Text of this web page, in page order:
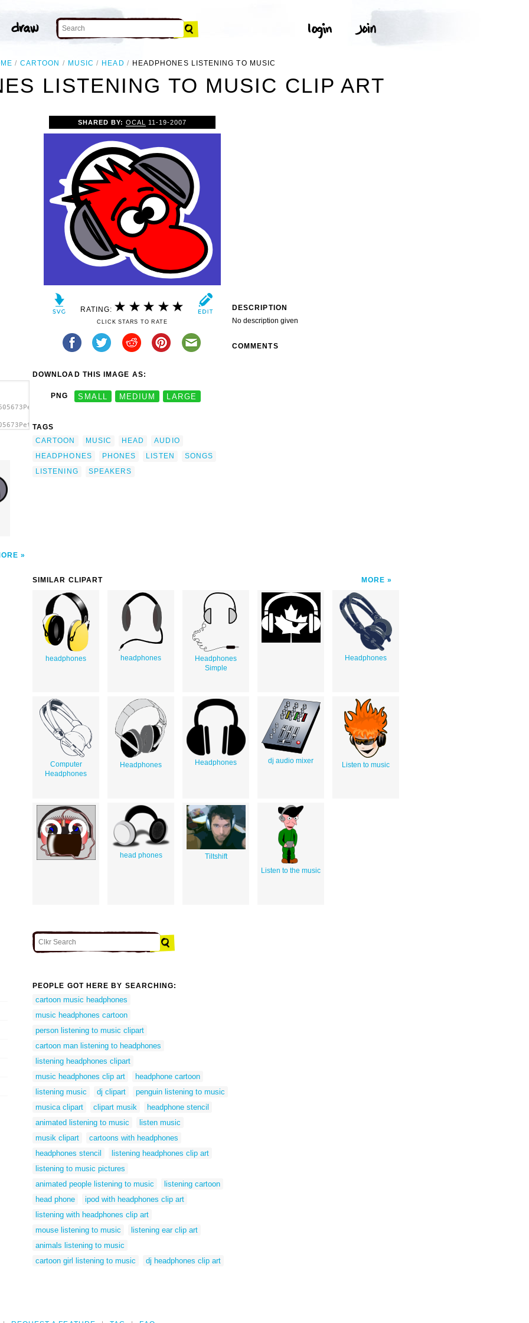
CARTOON MUSIC HEAD HEADPHONES LISTENING TO MUSIC
LISTENING TO MUSIC CLIP ART
SHARED BY: OCAL 11-19-2007
RATING:
CLICK STARS TO RATE
DOWNLOAD THIS IMAGE AS:
PNG SMALL MEDIUM LARGE
TAGS
CARTOON
MUSIC HEAD
AUDIO
HEADPHONES
PHONES LISTEN
SONGS
LISTENING
SPEAKERS
DESCRIPTION
No description given
COMMENTS
SIMILAR CLIPART MORE
headphones headphones
Headphones
Simple
Headphones
Computer
Headphones
Headphones Headphones dj audio mixer Listen to music
head phones
Tiltshift
Listen to the music
PEOPLE GOT HERE BY SEARCHING:
cartoon music headphones
music headphones cartoon
person listening to music clipart
cartoon man listening to headphones
listening headphones clipart
music headphones clip art
headphone cartoon
listening music
dj clipart
penguin listening to music
musica clipart
clipart musik
headphone stencil
animated listening to music
listen music
musik clipart
cartoons with headphones
headphones stencil
listening headphones clip art
listening to music pictures
animated people listening to music
listening cartoon
head phone
ipod with headphones clip art
listening with headphones clip art
mouse listening to music
listening ear clip art
animals listening to music
cartoon girl listening to music
dj headphones clip art